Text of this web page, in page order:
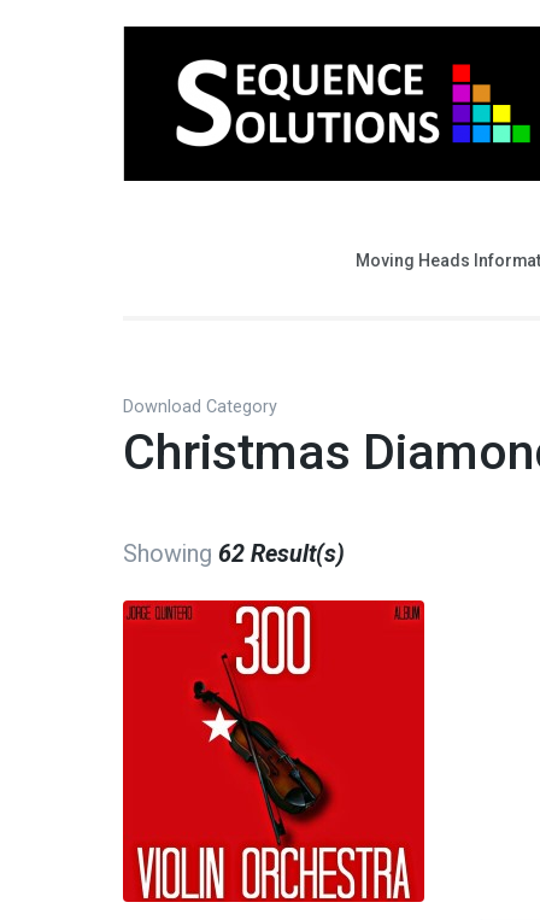
Moving Heads
Download Category
Christmas
Showing 62 Result(s)